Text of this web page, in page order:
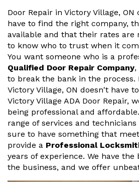
Door Repair in Victory Village, ON
have to find the right company,
available and that their rates are
to know who to trust when it
You want someone who is a
Qualified Door Repair Company,
to break the bank in the process.
Victory Village, ON doesn't have
Victory Village ADA Door Repair,
being professional and
range of services and
sure to have something that
provide a Professional
years of experience. We have
the business, and we offer